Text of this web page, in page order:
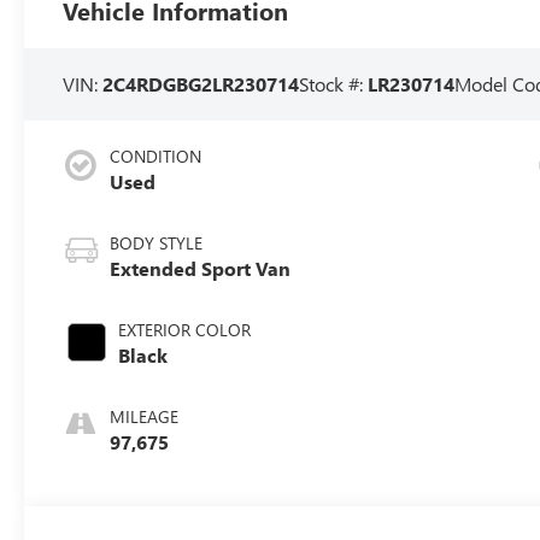
Vehicle Information
VIN:2C4RDGBG2LR230714Stock #: LR230714Model
CONDITION
Used
BODY STYLE
Extended Sport Van
EXTERIOR COLOR
Black
MILEAGE
97,675